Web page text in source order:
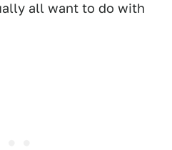
all want to do with